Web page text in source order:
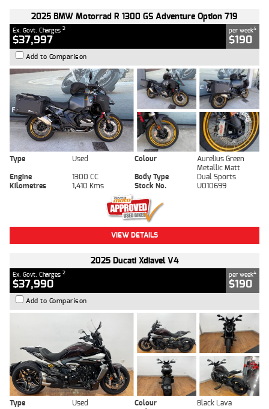
2025 BMW Motorrad R 1300 GS Adventure Option 719
Ex. Govt. Charges 2
$37,997
per week4
$190
Add to Comparison
Type Used Colour
Aurelius Green
Metallic Matt
Engine
1300 CC Body Type
Dual Sports
Kilometres
1,410 Kms Stock No. U010699
VIEW DETAILS
2025 Ducati Xdiavel V4
Ex. Govt. Charges 2
$37,990
per week4
$190
Add to Comparison
Type Used Colour
Black Lava